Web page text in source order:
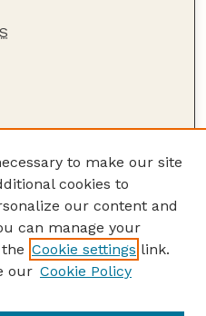
to make our site
cookies to
our content and
can manage your
Cookie settings link.
our Cookie Policy